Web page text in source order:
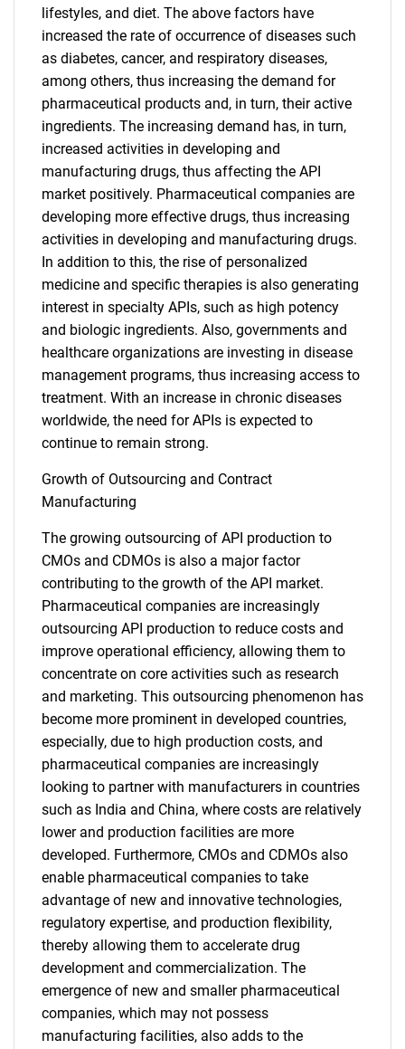
lifestyles, and diet. The above factors have
increased the rate of occurrence of diseases such
as diabetes, cancer, and respiratory diseases,
among others, thus increasing the demand for
pharmaceutical products and, in turn, their active
ingredients. The increasing demand has, in turn,
increased activities in developing and
manufacturing drugs, thus affecting the API
market positively. Pharmaceutical companies are
developing more effective drugs, thus increasing
activities in developing and manufacturing drugs.
In addition to this, the rise of personalized
medicine and specific therapies is also generating
interest in specialty APIs, such as high potency
and biologic ingredients. Also, governments and
healthcare organizations are investing in disease
management programs, thus increasing access to
treatment. With an increase in chronic diseases
worldwide, the need for APIs is expected to
continue to remain strong.
Growth of Outsourcing and Contract
Manufacturing
The growing outsourcing of API production to
CMOs and CDMOs is also a major factor
contributing to the growth of the API market.
Pharmaceutical companies are increasingly
outsourcing API production to reduce costs and
improve operational efficiency, allowing them to
concentrate on core activities such as research
and marketing. This outsourcing phenomenon has
become more prominent in developed countries,
especially, due to high production costs, and
pharmaceutical companies are increasingly
looking to partner with manufacturers in countries
such as India and China, where costs are relatively
lower and production facilities are more
developed. Furthermore, CMOs and CDMOs also
enable pharmaceutical companies to take
advantage of new and innovative technologies,
regulatory expertise, and production flexibility,
thereby allowing them to accelerate drug
development and commercialization. The
emergence of new and smaller pharmaceutical
companies, which may not possess
manufacturing facilities, also adds to the